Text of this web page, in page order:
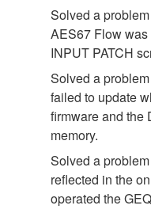
Solved a
AES67 Flow
INPUT PATCH
Solved a
failed to update
firmware and the
memory.
Solved a
reflected in the
operated the